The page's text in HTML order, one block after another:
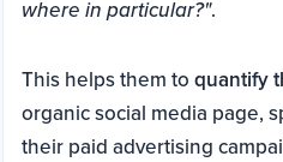
where in particular?".
This helps them to quantify
organic social media page,
their paid advertising